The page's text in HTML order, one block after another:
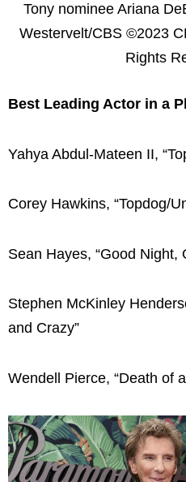
Tony nominee Ariana
Westervelt/CBS ©2023
Rights
Best Leading Actor in a
Yahya Abdul-Mateen II,
Corey Hawkins, “Topdog/
Sean Hayes, “Good Night,
Stephen McKinley
and Crazy”
Wendell Pierce, “Death of